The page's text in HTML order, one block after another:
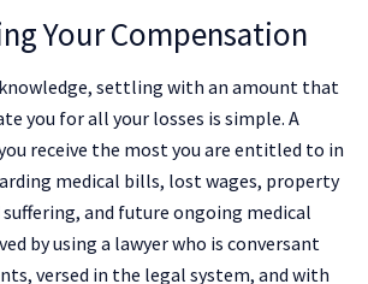
Your Compensation
settling with an amount that
you for all your losses is simple. A
receive the most you are entitled to in
medical bills, lost wages, property
suffering, and future ongoing medical
by using a lawyer who is conversant
versed in the legal system, and with